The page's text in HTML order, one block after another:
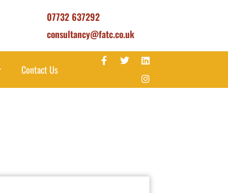
07732 637292
consultancy@fatc.co.uk
Contact Us